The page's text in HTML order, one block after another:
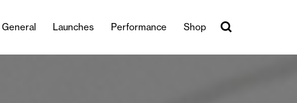
General Launches Performance Shop